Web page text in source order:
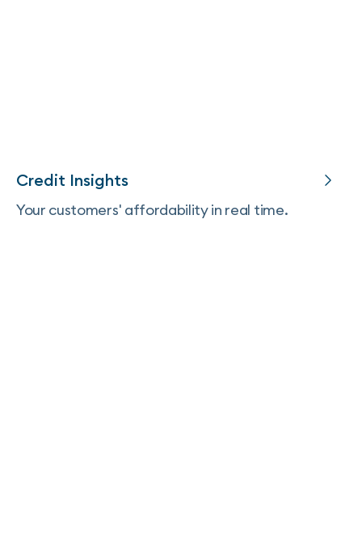
Credit Insights
Your customers' affordability in real time.